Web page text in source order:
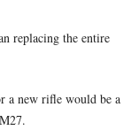
replacing the entire
a new rifle would be a